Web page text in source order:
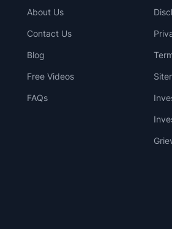
About Us
Contact Us
Blog
Free Videos
FAQs